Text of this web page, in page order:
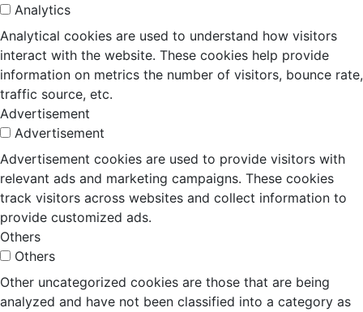
Analytics
Analytical cookies are used to understand how visitors
interact with the website. These cookies help provide
information on metrics the number of visitors, bounce rate,
traffic source, etc.
Advertisement
Advertisement
Advertisement cookies are used to provide visitors with
relevant ads and marketing campaigns. These cookies
track visitors across websites and collect information to
provide customized ads.
Others
Others
Other uncategorized cookies are those that are being
analyzed and have not been classified into a category as